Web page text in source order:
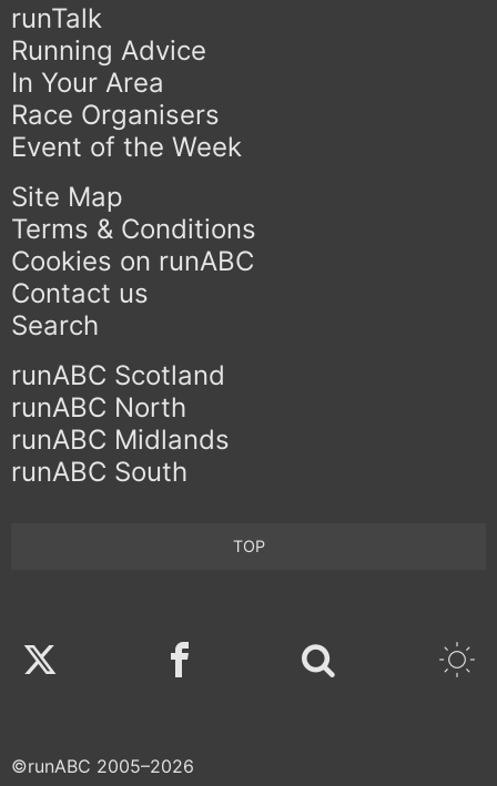
runTalk
Running Advice
In Your Area
Race Organisers
Event of the Week
Site Map
Terms & Conditions
Cookies on runABC
Contact us
Search
runABC Scotland
runABC North
runABC Midlands
runABC South
TOP
Twitter Facebook
©runABC 2005–2026